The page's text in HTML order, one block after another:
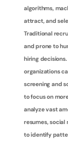
algorithms,
attract, and
Traditional
and prone to
hiring
organizations
screening and
to focus on
analyze vast
resumes,
to identify